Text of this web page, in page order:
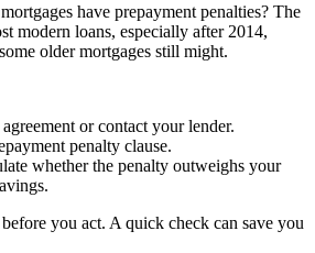
have prepayment penalties? The
modern loans, especially after 2014,
older mortgages still might.
or contact your lender.
penalty clause.
whether the penalty outweighs your
you act. A quick check can save you